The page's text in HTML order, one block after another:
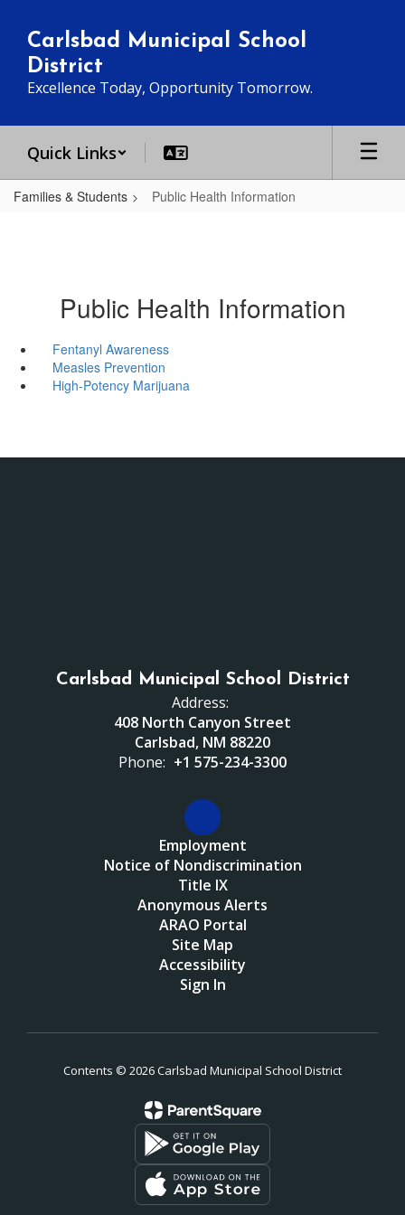
main
content
Carlsbad Municipal School
District
Excellence Today, Opportunity Tomorrow.
Quick Links
Families & Students Public Health Information
Public Health Information
Fentanyl Awareness
Measles Prevention
High-Potency Marijuana
Carlsbad Municipal School District
Address:
408 North Canyon Street
Carlsbad, NM 88220
Phone: +1 575-234-3300
Employment
Notice of Nondiscrimination
Title IX
Anonymous Alerts
ARAO Portal
Site Map
Accessibility
Sign In
Contents © 2026 Carlsbad Municipal School District